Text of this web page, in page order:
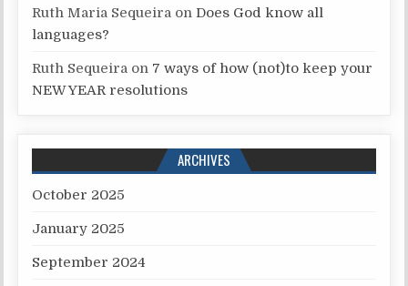
Ruth Maria Sequeira onDoes God know all
languages?
Ruth Sequeira on 7 ways of how (not)to keep your
NEW YEAR resolutions
ARCHIVES
October 2025
January 2025
September 2024